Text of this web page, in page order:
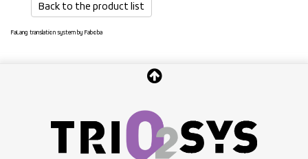
Back to the product list
FaLang translation system by Faboba